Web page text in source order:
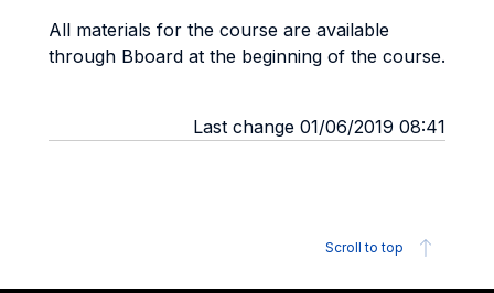
All materials for the course are available
through Bboard at the beginning of the course.
Last change 01/06/2019 08:41
Scroll to top